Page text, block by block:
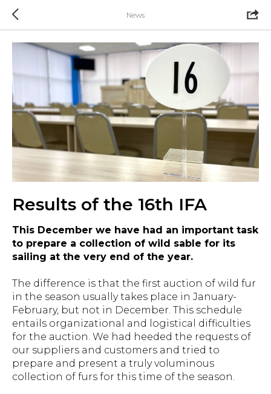
News
Results of the 16th IFA
This December we have had an important task
to prepare a collection of wild sable for its
sailing at the very end of the year.
The difference is that the first auction of wild fur
in the season usually takes place in January-
February, but not in December. This schedule
entails organizational and logistical difficulties
for the auction. We had heeded the requests of
our suppliers and customers and tried to
prepare and present a truly voluminous
collection of furs for this time of the season.